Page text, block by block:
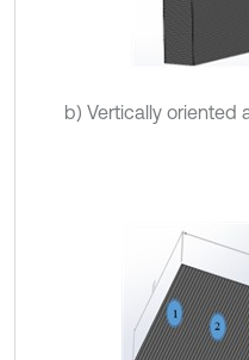
b) Vertically oriented